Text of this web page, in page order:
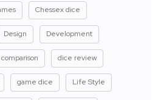
Chessex dice
Design Development
dice review
game dice Life Style